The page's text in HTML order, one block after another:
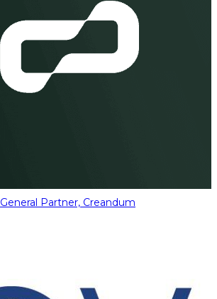
General Partner, Creandum